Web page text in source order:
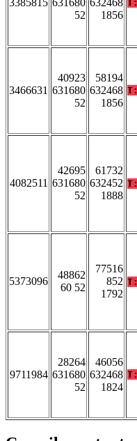
3385815 631680
52
632468
1856
T:
3466631
40923
631680
52
58194
632468
1856
T:
4082511
42695
631680
52
61732
632452
1888
T:
5373096
48862
60 52
77516
852
1792
T:
9711984
28264
631680
52
46056
632468
1824
T: